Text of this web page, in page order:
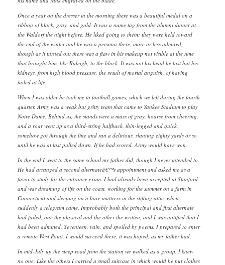
Once a year on the dresser in the morning there was a beautiful medal on a
ribbon of black, gray, and gold. It was a name tag from the alumni dinner at
the Waldorf the night before. He liked going to them; they were held toward
the end of the winter and he was a persona there, more or less admired,
though as it turned out there was a flaw in his makeup not visible at the time
that brought him, like Raleigh, to the block. It was not his head he lost but his
kidneys, from high blood pressure, the result of mortal anguish, of having
failed at life.
When I was older he took me to football games, which we left during the fourth
quarter. Army was a weak but gritty team that came to Yankee Stadium to play
Notre Dame. Behind us, the stands were a mass of gray, hoarse from cheering,
and a roar went up as a third-string halfback, thin-legged and quick,
somehow got through the line and ran a delirious, slanting eighty yards or so
until he was at last pulled down. If he had scored, Army would have won.
In the end I went to the same school my father did, though I never intended to.
He had arranged a second alternateâ€™s appointment and asked me as a
favor to study for the entrance exam. I had already been accepted at Stanford
and was dreaming of life on the coast, working for the summer on a farm in
Connecticut and sleeping on a bare mattress in the stifling attic, when
suddenly a telegram came. Improbably both the principal and first alternate
had failed, one the physical and the other the written, and I was notified that I
had been admitted. Seventeen, vain, and spoiled by poems, I prepared to enter
a remote West Point. I would succeed there, it was hoped, as my father had.
In mid-July up the steep road from the station we walked as a group. I knew
no one. Like the others I carried a small suitcase in which would be put clothes